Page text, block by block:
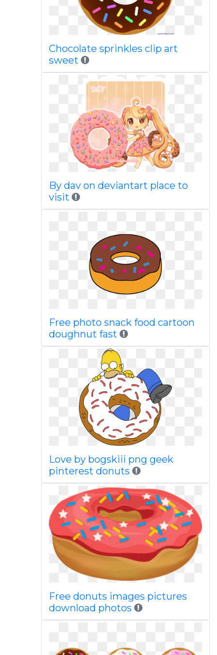
Chocolate sprinkles clip art
sweet
By dav on deviantart place to
visit
Free photo snack food cartoon
doughnut fast
Love by bogskiii png geek
pinterest donuts
Free donuts images pictures
download photos